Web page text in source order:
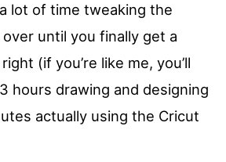
lot of time tweaking the
until you finally get a
(if you’re like me, you’ll
hours drawing and designing
actually using the Cricut